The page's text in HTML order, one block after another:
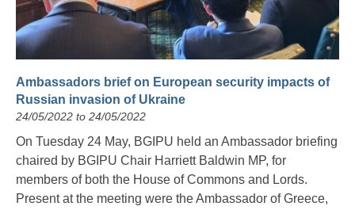
Ambassadors brief on European security impacts of
Russian invasion of Ukraine
24/05/2022 to 24/05/2022
On Tuesday 24 May, BGIPU held an Ambassador briefing
chaired by BGIPU Chair Harriett Baldwin MP, for
members of both the House of Commons and Lords.
Present at the meeting were the Ambassador of Greece,